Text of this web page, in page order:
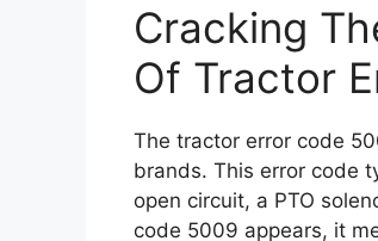
Cracking
Of Tractor
The tractor error code
brands. This error code
open circuit, a PTO
code 5009 appears, it